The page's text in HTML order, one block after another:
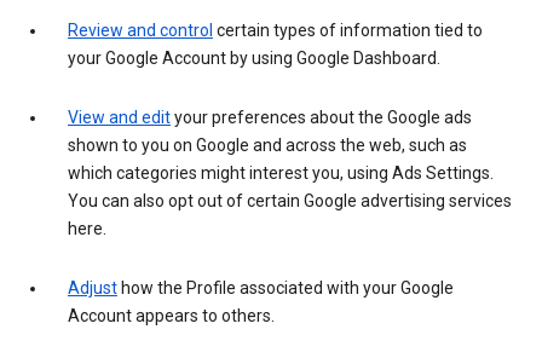
Review and control certain types of information tied to
your Google Account by using Google Dashboard.
View and edityour preferences about the Google ads
shown to you on Google and across the web, such as
which categories might interest you, using Ads Settings.
You can also opt out of certain Google advertising services
here.
Adjust how the Profile associated with your Google
Account appears to others.